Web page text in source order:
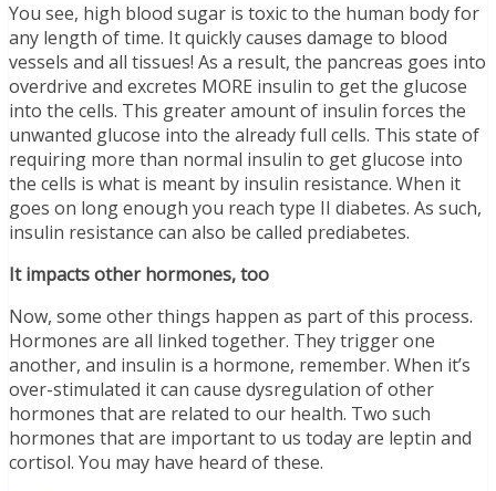
You see, high blood sugar is toxic to the human body for
any length of time. It quickly causes damage to blood
vessels and all tissues! As a result, the pancreas goes into
overdrive and excretes MORE insulin to get the glucose
into the cells. This greater amount of insulin forces the
unwanted glucose into the already full cells. This state of
requiring more than normal insulin to get glucose into
the cells is what is meant by insulin resistance. When it
goes on long enough you reach type II diabetes. As such,
insulin resistance can also be called prediabetes.
It impacts other hormones, too
Now, some other things happen as part of this process.
Hormones are all linked together. They trigger one
another, and insulin is a hormone, remember. When it’s
over-stimulated it can cause dysregulation of other
hormones that are related to our health. Two such
hormones that are important to us today are leptin and
cortisol. You may have heard of these.